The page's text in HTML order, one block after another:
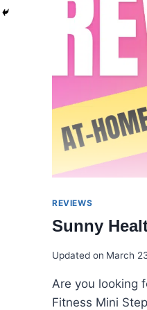
REVIEWS
Sunny
Updated on March
Are you looking
Fitness Mini